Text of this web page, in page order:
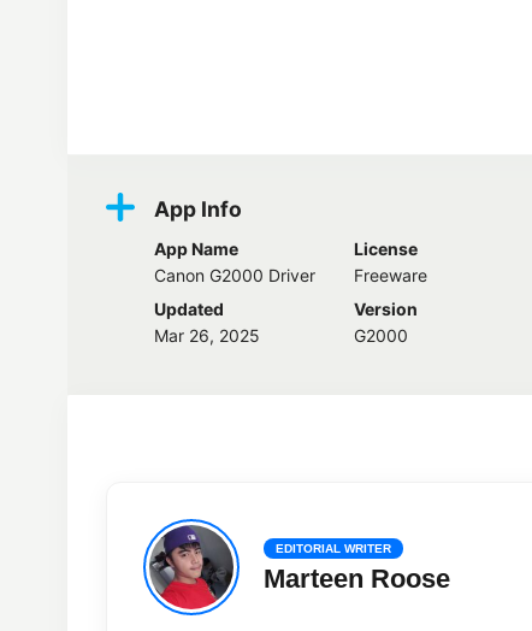
App Info
App Name
Canon G2000 Driver
License
Freeware
Updated
Mar 26, 2025
Version
G2000
EDITORIAL WRITER
Marteen Roose